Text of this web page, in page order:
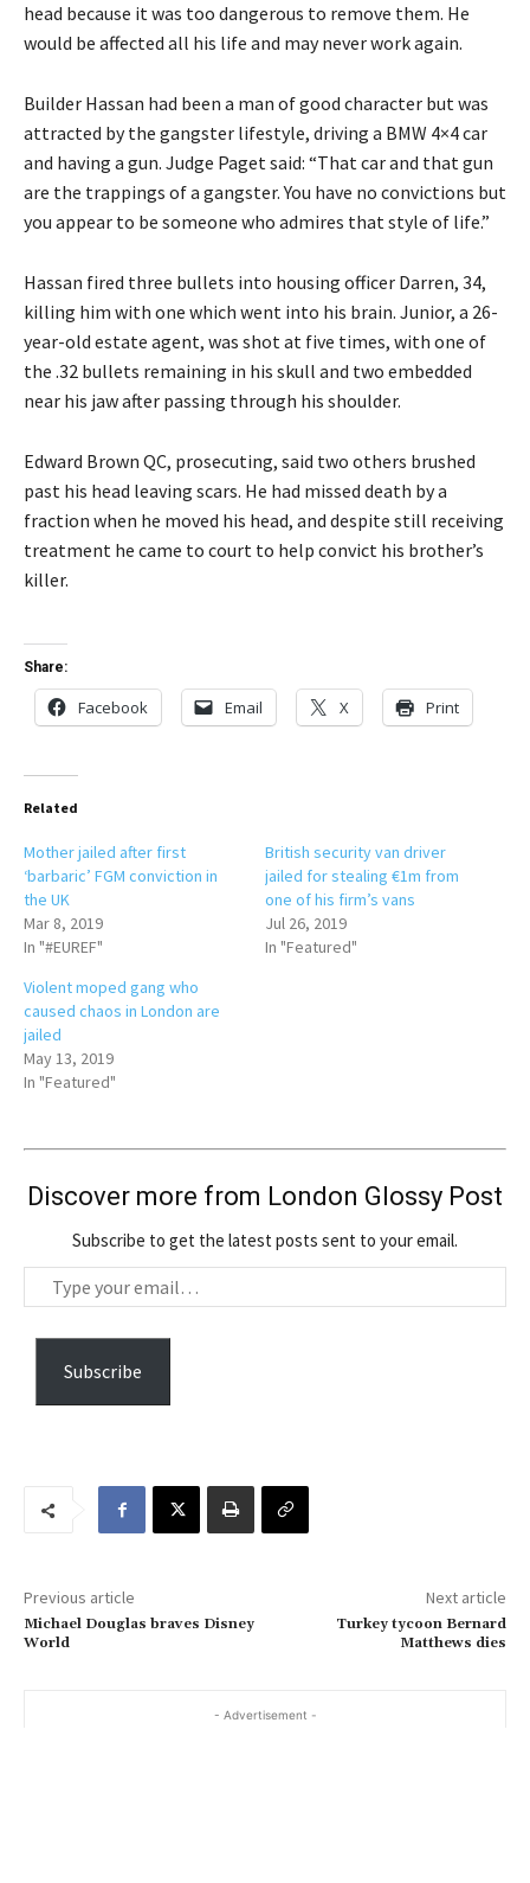
head because it was too dangerous to remove them. He
would be affected all his life and may never work again.
Builder Hassan had been a man of good character but was
attracted by the gangster lifestyle, driving a BMW 4×4 car
and having a gun. Judge Paget said: “That car and that gun
are the trappings of a gangster. You have no convictions but
you appear to be someone who admires that style of life.”
Hassan fired three bullets into housing officer Darren, 34,
killing him with one which went into his brain. Junior, a 26-
year-old estate agent, was shot at five times, with one of
the .32 bullets remaining in his skull and two embedded
near his jaw after passing through his shoulder.
Edward Brown QC, prosecuting, said two others brushed
past his head leaving scars. He had missed death by a
fraction when he moved his head, and despite still receiving
treatment he came to court to help convict his brother’s
killer.
Share:
Facebook Email X Print
Related
Mother jailed after first
‘barbaric’ FGM conviction in
the UK
Mar 8, 2019
In "#EUREF"
British security van driver
jailed for stealing €1m from
one of his firm’s vans
Jul 26, 2019
In "Featured"
Violent moped gang who
caused chaos in London are
jailed
May 13, 2019
In "Featured"
Discover more from London Glossy Post
Subscribe to get the latest posts sent to your email.
y
i
l
Subscribe
Previous article
Michael Douglas braves Disney
World
Next article
Turkey tycoon Bernard
Matthews dies
- Advertisement -